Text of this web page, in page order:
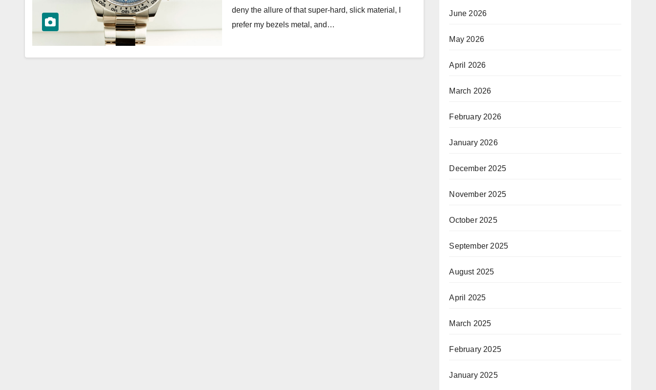
deny the allure of that super-hard, slick material, I
prefer my bezels metal, and…
June 2026
May 2026
April 2026
March 2026
February 2026
January 2026
December 2025
November 2025
October 2025
September 2025
August 2025
April 2025
March 2025
February 2025
January 2025